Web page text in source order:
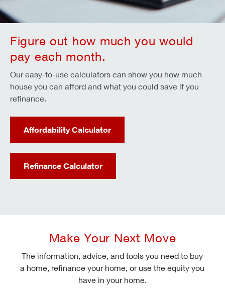
Figure out how much you would
pay each month.
Our easy-to-use calculators can show you how much
house you can afford and what you could save if you
refinance.
Affordability Calculator
Refinance Calculator
Make Your Next Move
The information, advice, and tools you need to buy
a home, refinance your home, or use the equity you
have in your home.